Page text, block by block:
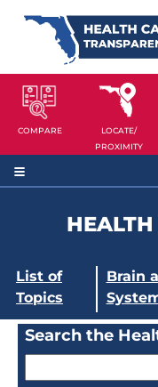
COMPARE
LOCATE/
PROXIMITY
List of
Topics
Brain
Search the